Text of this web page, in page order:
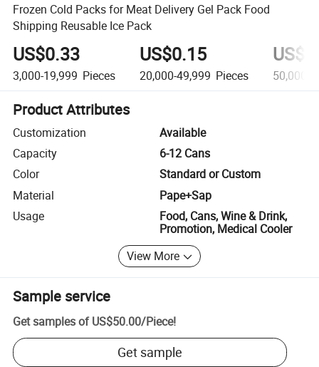
Frozen Cold Packs for Meat Delivery Gel Pack Food
Shipping Reusable Ice Pack
US$0.33
3,000-19,999 Pieces
US$0.15
20,000-49,999 Pieces 50,000+
Product Attributes
Customization
Available
Capacity
6-12 Cans
Color
Standard or Custom
Material
Pape+Sap
Usage
Food, Cans, Wine & Drink,
Promotion, Medical Cooler
View More
Sample service
Get samples of US$50.00/Piece!
Get sample